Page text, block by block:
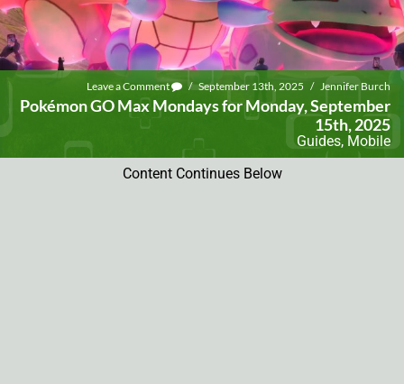
Leave a Comment / September 13th, 2025 / Jennifer Burch
Pokémon GO Max Mondays for Monday, September
15th, 2025
Guides, Mobile
Content Continues Below